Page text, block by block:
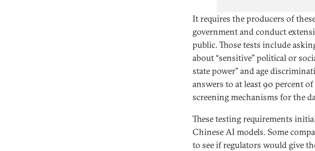
need a better
regulation entails,
priorities, and what
learn.
It requires the producers of
government and conduct
public. Those tests include
about “sensitive” political or
state power” and age
answers to at least 90 percent
screening mechanisms for the
These testing requirements
Chinese AI models. Some
to see if regulators would give